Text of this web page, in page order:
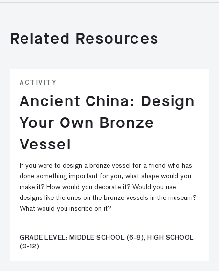
Related Resources
ACTIVITY
Ancient China: Design
Your Own Bronze
Vessel
If you were to design a bronze vessel for a friend who has
done something important for you, what shape would you
make it? How would you decorate it? Would you use
designs like the ones on the bronze vessels in the museum?
What would you inscribe on it?
GRADE LEVEL: MIDDLE SCHOOL (6-8), HIGH SCHOOL
(9-12)